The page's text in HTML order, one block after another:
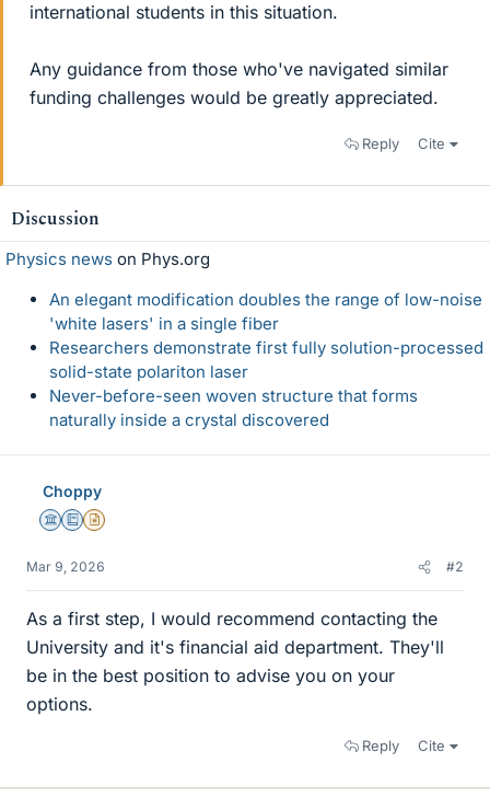
international students in this situation.
Any guidance from those who've navigated similar
funding challenges would be greatly appreciated.
Reply Cite
Discussion
Physics news on Phys.org
An elegant modification doubles the range of low-noise
'white lasers' in a single fiber
Researchers demonstrate first fully solution-processed
solid-state polariton laser
Never-before-seen woven structure that forms
naturally inside a crystal discovered
Choppy
Science Advisor
Education Advisor
Insights Author
Mar 9, 2026 #2
As a first step, I would recommend contacting the
University and it's financial aid department. They'll
be in the best position to advise you on your
options.
Reply Cite